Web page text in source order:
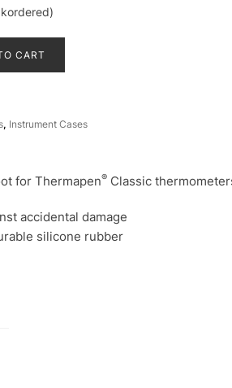
CART
, Instrument Cases
for Thermapen®Classic
accidental damage
silicone rubber